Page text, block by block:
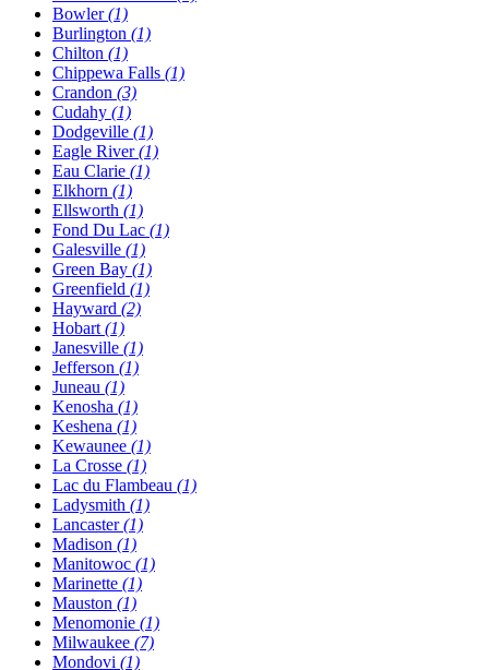
Bowler(1)
Burlington (1)
Chilton (1)
Chippewa Falls (1)
Crandon (3)
Cudahy (1)
Dodgeville (1)
Eagle River(1)
Eau Clarie (1)
Elkhorn (1)
Ellsworth (1)
Fond Du Lac (1)
Galesville (1)
Green Bay (1)
Greenfield (1)
Hayward (2)
Hobart (1)
Janesville (1)
Jefferson (1)
Juneau (1)
Kenosha (1)
Keshena (1)
Kewaunee (1)
La Crosse (1)
Lac du Flambeau (1)
Ladysmith (1)
Lancaster(1)
Madison (1)
Manitowoc (1)
Marinette (1)
Mauston (1)
Menomonie (1)
Milwaukee (7)
Mondovi (1)